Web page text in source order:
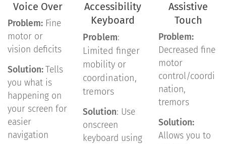
Voice Over
Problem: Fine
motor or
vision deficits
Solution:Tells
you what is
happening on
your screen for
easier
navigation
Accessibility
Keyboard
Problem:
Limited finger
mobility or
coordination,
tremors
Solution: Use
onscreen
keyboard using
Assistive
Touch
Problem:
Decreased fine
motor
control/coordi
nation,
tremors
Solution:
Allows you to